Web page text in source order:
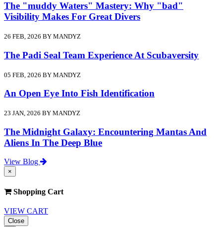
The "muddy Waters" Mastery: Why "bad"
Visibility Makes For Great Divers
26 FEB, 2026 BY MANDYZ
The Padi Seal Team Experience At Scubaversity
05 FEB, 2026 BY MANDYZ
An Open Eye Into Fish Identification
23 JAN, 2026 BY MANDYZ
The Midnight Galaxy: Encountering Mantas And
Aliens In The Deep Blue
View Blog
×
Shopping Cart
VIEW CART
Close